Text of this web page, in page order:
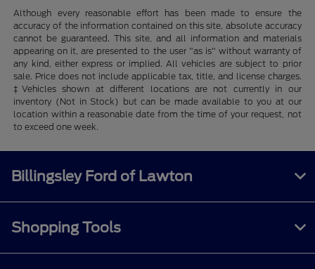
Although every reasonable effort has been made to ensure the
accuracy of the information contained on this site, absolute accuracy
cannot be guaranteed. This site, and all information and materials
appearing on it, are presented to the user "as is" without warranty of
any kind, either express or implied. All vehicles are subject to prior
sale. Price does not include applicable tax, title, and license charges.
‡Vehicles shown at different locations are not currently in our
inventory (Not in Stock) but can be made available to you at our
location within a reasonable date from the time of your request, not
to exceed one week.
Billingsley Ford of Lawton
Shopping Tools